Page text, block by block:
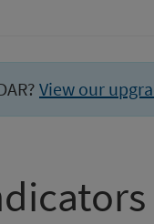
View our